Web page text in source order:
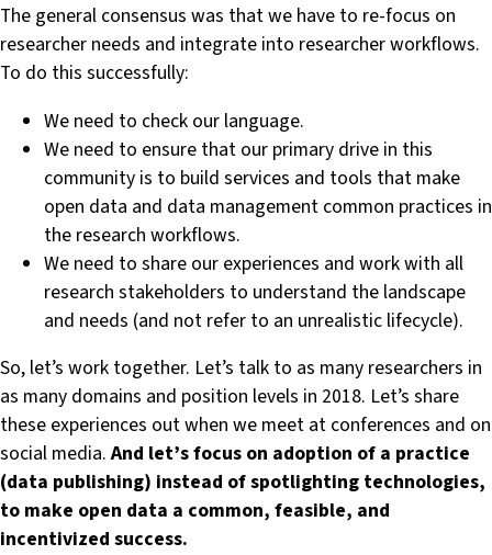
The general consensus was that we have to re-focus on
researcher needs and integrate into researcher workflows.
To do this successfully:
We need to check our language.
We need to ensure that our primary drive in this
community is to build services and tools that make
open data and data management common practices in
the research workflows.
We need to share our experiences and work with all
research stakeholders to understand the landscape
and needs (and not refer to an unrealistic lifecycle).
So, let’s work together. Let’s talk to as many researchers in
as many domains and position levels in 2018. Let’s share
these experiences out when we meet at conferences and on
social media.And let’s focus on adoption of a practice
(data publishing) instead of spotlighting technologies,
to make open data a common, feasible, and
incentivized success.